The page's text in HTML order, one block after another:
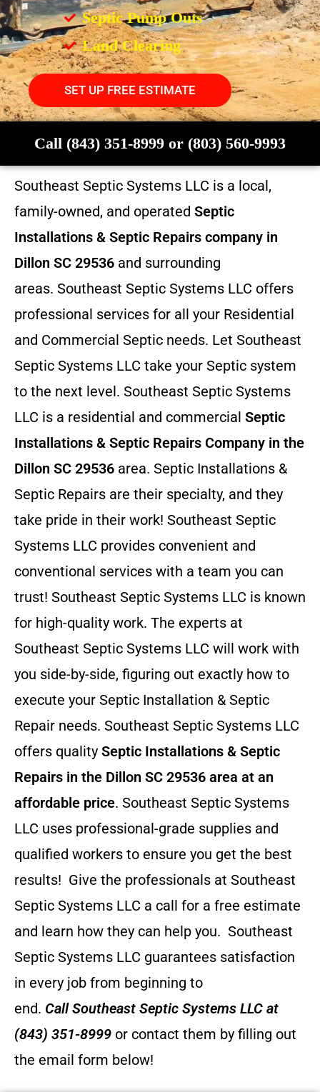
Septic Pump Outs
Land Clearing
SET UP FREE ESTIMATE
Call (843) 351-8999 or (803) 560-9993
Southeast Septic Systems LLC is a local,
family-owned, and operated Septic
Installations & Septic Repairs company in
Dillon SC 29536 and surrounding
areas. Southeast Septic Systems LLC offers
professional services for all your Residential
and Commercial Septic needs. Let Southeast
Septic Systems LLC take your Septic system
to the next level. Southeast Septic Systems
LLC is a residential and commercial Septic
Installations & Septic Repairs Company in the
Dillon SC 29536 area. Septic Installations &
Septic Repairs are their specialty, and they
take pride in their work! Southeast Septic
Systems LLC provides convenient and
conventional services with a team you can
trust! Southeast Septic Systems LLC is known
for high-quality work. The experts at
Southeast Septic Systems LLC will work with
you side-by-side, figuring out exactly how to
execute your Septic Installation & Septic
Repair needs. Southeast Septic Systems LLC
offers quality Septic Installations & Septic
Repairs in the Dillon SC 29536 area at an
affordable price. Southeast Septic Systems
LLC uses professional-grade supplies and
qualified workers to ensure you get the best
results! Give the professionals at Southeast
Septic Systems LLC a call for a free estimate
and learn how they can help you. Southeast
Septic Systems LLC guarantees satisfaction
in every job from beginning to
end. CallSoutheast Septic Systems LLC at
(843) 351-8999 or contact them by filling out
the email form below!